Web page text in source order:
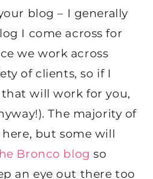
blog – I generally
I come across for
we work across
of clients, so if I
will work for you,
The majority of
but some will
Bronco blog so
an eye out there too